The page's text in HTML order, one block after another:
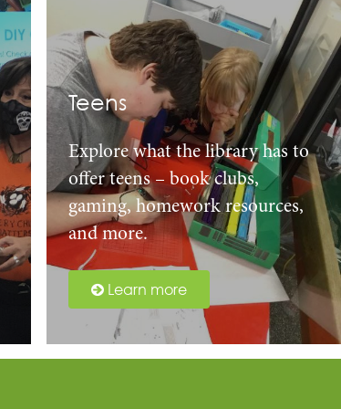
Teens
Explore what the library has to
offer teens – book clubs,
gaming, homework resources,
and more.
Learn more